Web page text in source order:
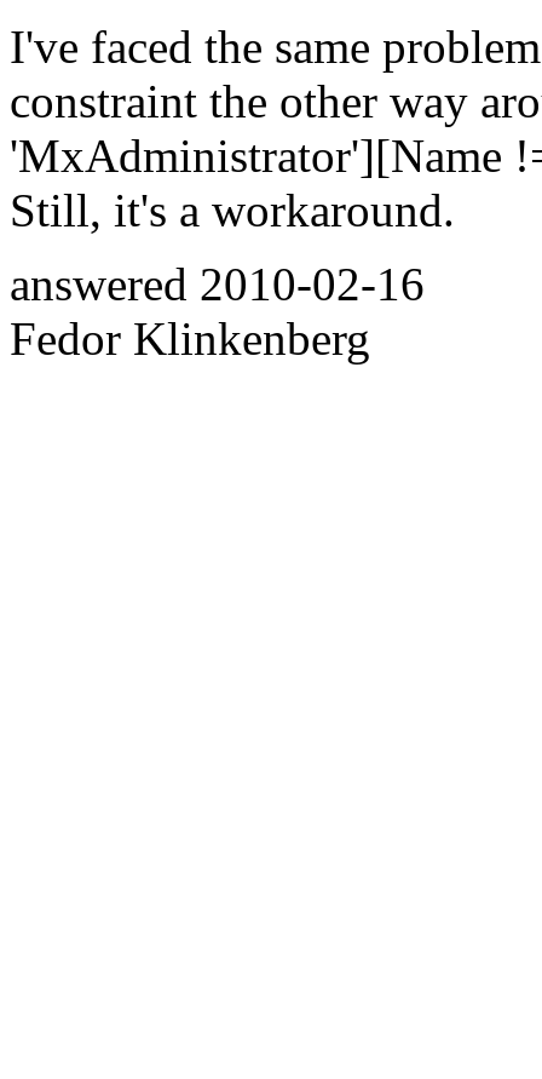
I've faced the same
constraint the other way
'MxAdministrator'][Name
Still, it's a workaround.
answered 2010-02-16
Fedor Klinkenberg